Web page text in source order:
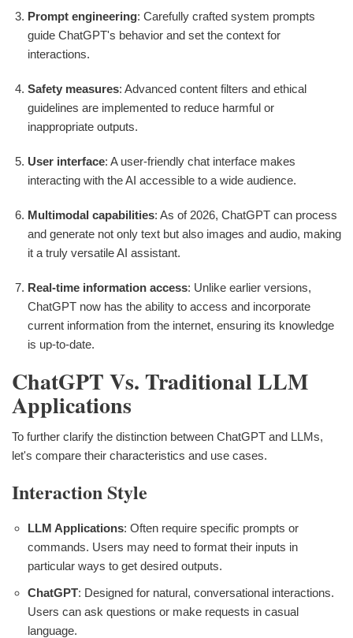
Prompt engineering: Carefully crafted system prompts
guide ChatGPT's behavior and set the context for
interactions.
Safety measures: Advanced content filters and ethical
guidelines are implemented to reduce harmful or
inappropriate outputs.
User interface: A user-friendly chat interface makes
interacting with the AI accessible to a wide audience.
Multimodal capabilities: As of 2026, ChatGPT can process
and generate not only text but also images and audio, making
it a truly versatile AI assistant.
Real-time information access: Unlike earlier versions,
ChatGPT now has the ability to access and incorporate
current information from the internet, ensuring its knowledge
is up-to-date.
ChatGPT Vs. Traditional LLM
Applications
To further clarify the distinction between ChatGPT and LLMs,
let's compare their characteristics and use cases.
Interaction Style
LLM Applications: Often require specific prompts or
commands. Users may need to format their inputs in
particular ways to get desired outputs.
ChatGPT: Designed for natural, conversational interactions.
Users can ask questions or make requests in casual
language.